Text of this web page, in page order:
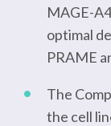
MAGE-
optimal
PRAME
The
the cell